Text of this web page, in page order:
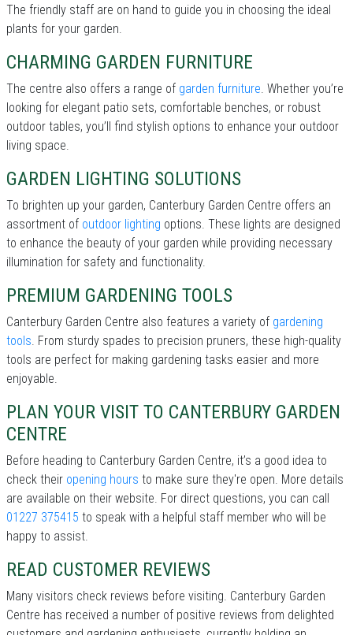
The friendly staff are on hand to guide you in choosing the ideal
plants for your garden.
CHARMING GARDEN FURNITURE
The centre also offers a range of garden furniture. Whether you’re
looking for elegant patio sets, comfortable benches, or robust
outdoor tables, you’ll find stylish options to enhance your outdoor
living space.
GARDEN LIGHTING SOLUTIONS
To brighten up your garden, Canterbury Garden Centre offers an
assortment of outdoor lighting options. These lights are designed
to enhance the beauty of your garden while providing necessary
illumination for safety and functionality.
PREMIUM GARDENING TOOLS
Canterbury Garden Centre also features a variety of gardening
tools. From sturdy spades to precision pruners, these high-quality
tools are perfect for making gardening tasks easier and more
enjoyable.
PLAN YOUR VISIT TO CANTERBURY GARDEN
CENTRE
Before heading to Canterbury Garden Centre, it’s a good idea to
check their opening hours to make sure they're open. More details
are available on their website. For direct questions, you can call
01227 375415 to speak with a helpful staff member who will be
happy to assist.
READ CUSTOMER REVIEWS
Many visitors check reviews before visiting. Canterbury Garden
Centre has received a number of positive reviews from delighted